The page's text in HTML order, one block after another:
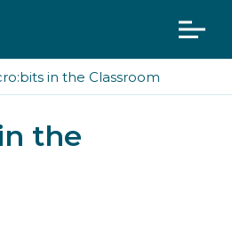
in the Classroom
the